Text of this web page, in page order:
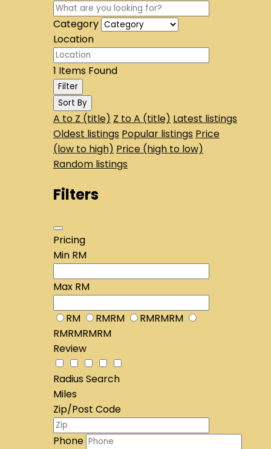
Category
Location
1 Items Found
Filter
Sort By
A to Z (title) Z to A (title) Latest listings
Oldest listings Popular listings Price
(low to high) Price (high to low)
Random listings
Filters
Pricing
Min RM
Max RM
RM RMRM
RMRMRM
RMRMRMRM
Review
Radius Search
Miles
Zip/Post Code
Phone